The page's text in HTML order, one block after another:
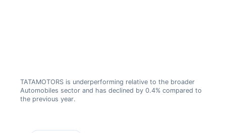
TATAMOTORS is underperforming relative to the broader
Automobiles sector and has declined by 0.4% compared to
the previous year.